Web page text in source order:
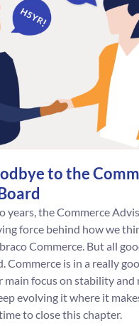
to the
years, the Commerce
force behind how we
Commerce. But all
Commerce is in a really
main focus on stability and
evolving it where it
to close this chapter.